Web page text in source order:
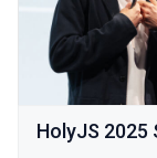
HolyJS 2025